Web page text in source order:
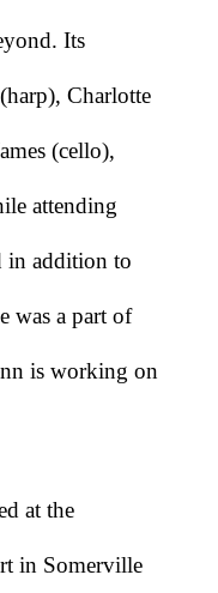
Its
Charlotte
(cello),
attending
in addition to
was a part of
is working on
at the
in Somerville